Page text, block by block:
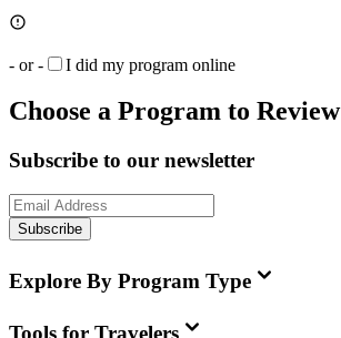
- or - I did my program online
Choose a Program to Review
Subscribe to our newsletter
Subscribe
Explore By Program Type